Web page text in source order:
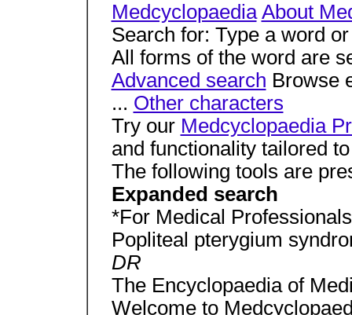
Medcyclopaedia About
Search for: Type a word
All forms of the word are
Advanced search Browse
... Other characters
Try our Medcyclopaedia
and functionality tailored
The following tools are
Expanded search
*For Medical
Popliteal pterygium
DR
The Encyclopaedia of
Welcome to